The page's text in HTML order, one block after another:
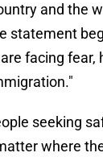
and the
statement
facing fear,
seeking
where